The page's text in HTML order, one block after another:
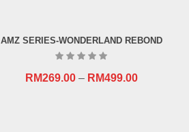
RM659.00.RM409.00.
AMZ SERIES-WONDERLAND REBOND
RM269.00– RM499.00